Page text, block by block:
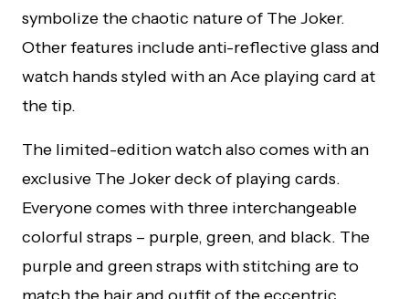
symbolize the chaotic nature of The Joker.
Other features include anti-reflective glass and
watch hands styled with an Ace playing card at
the tip.
The limited-edition watch also comes with an
exclusive The Joker deck of playing cards.
Everyone comes with three interchangeable
colorful straps – purple, green, and black. The
purple and green straps with stitching are to